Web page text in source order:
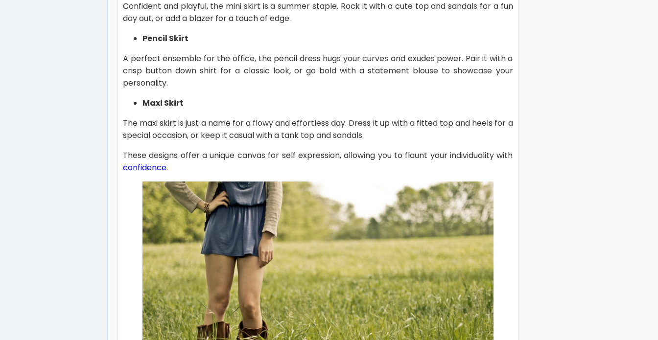
Confident and playful, the mini skirt is a summer staple. Rock it with a cute top and sandals for a fun
day out, or add a blazer for a touch of edge.
Pencil Skirt
A perfect ensemble for the office, the pencil dress hugs your curves and exudes power. Pair it with a
crisp button down shirt for a classic look, or go bold with a statement blouse to showcase your
personality.
Maxi Skirt
The maxi skirt is just a name for a flowy and effortless day. Dress it up with a fitted top and heels for a
special occasion, or keep it casual with a tank top and sandals.
These designs offer a unique canvas for self expression, allowing you to flaunt your individuality with
confidence.